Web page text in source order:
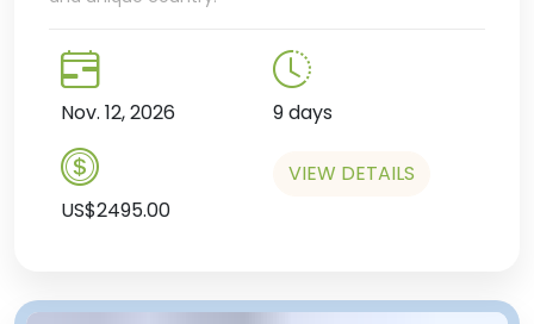
Nov. 12, 2026 9 days
US$2495.00
VIEW DETAILS